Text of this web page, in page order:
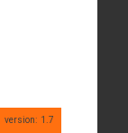
version: 1.7